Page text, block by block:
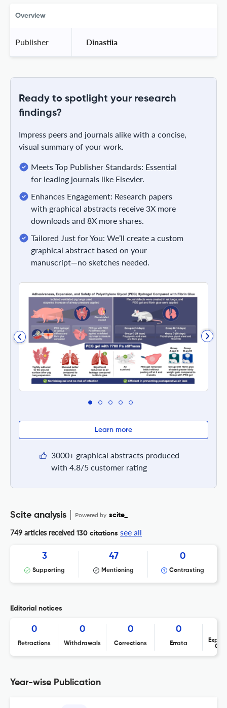
Overview
Publisher Dinastiia
Ready to spotlight your research
findings?
Impress peers and journals alike with a concise,
visual summary of your work.
Meets Top Publisher Standards: Essential
for leading journals like Elsevier.
Enhances Engagement: Research papers
with graphical abstracts receive 3X more
downloads and 8X more shares.
Tailored Just for You: We’ll create a custom
graphical abstract based on your
manuscript—no sketches needed.
Learn more
3000+ graphical abstracts produced
with 4.8/5 customer rating
Scite analysis Powered by scite_
749 articles received 130 citations see all
3
Supporting
47
Mentioning
0
Contrasting
Editorial notices
0
Retractions
0
Withdrawals
0
Corrections
0
Errata
Year-wise Publication